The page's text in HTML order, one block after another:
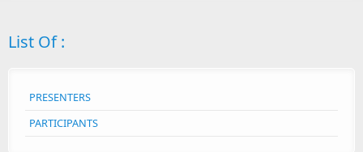
List Of :
PRESENTERS
PARTICIPANTS